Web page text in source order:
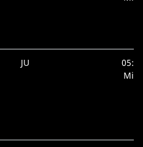
JU
05:10
Min.